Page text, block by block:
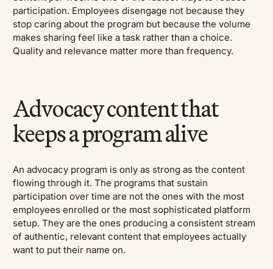
participation. Employees disengage not because they
stop caring about the program but because the volume
makes sharing feel like a task rather than a choice.
Quality and relevance matter more than frequency.
Advocacy content that
keeps a program alive
An advocacy program is only as strong as the content
flowing through it. The programs that sustain
participation over time are not the ones with the most
employees enrolled or the most sophisticated platform
setup. They are the ones producing a consistent stream
of authentic, relevant content that employees actually
want to put their name on.